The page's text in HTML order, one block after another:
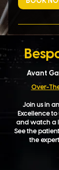
Avant
Over-
Join us in
Excellence
and watch a
See the
the